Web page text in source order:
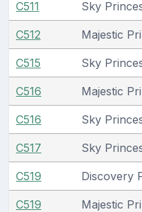
C511 Sky
C512 Majestic
C515 Sky
C516 Majestic
C516 Sky
C517 Sky
C519 Discovery
C519 Majestic